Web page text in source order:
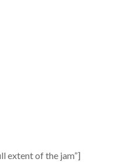
extent of the jam”]